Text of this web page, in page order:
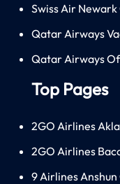
Swiss Air Newark
Qatar Airways
Qatar Airways
Top Pages
2GO Airlines
2GO Airlines
9 Airlines